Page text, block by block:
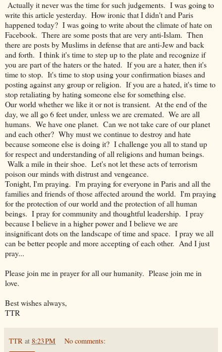
Actually it never was the time for such judgements. I was going to
write this article yesterday. How ironic that I didn't and Paris
happened today? I was going to write about the climate of hate on
Facebook. There are some posts that are very anti-Islam. Then
there are posts by Muslims in defense that are anti-Jew and back
and forth. I think it's time to step up to the plate and recognize if
you are part of the haters or the hated. If you are a hater, then it's
time to stop. It's time to stop using your confirmation biases and
posting against any group or religion. If you are a hated, it's time to
stop retaliating by hating someone else for something else.
Our world whether we like it or not is transient. At the end of the
day, we all go 6 feet under, unless we are cremated. We are all
humans. We have one planet. Can we not take care of our planet
and each other? Why must we continue to destroy and hate
because someone else is doing it? I challenge you all to stand up
for respect and understanding of all religions and human beings.
Walk a mile in their shoe. Let's not let these acts of terrorism
poison our minds with distrust and vengeance.
Tonight, I'm praying. I'm praying for everyone in Paris and all the
families and friends of those affected around the world. I'm praying
for the protection of our world and the protection of all human
beings. I pray for community and thoughtful leadership. I pray
because I believe in a higher power and I believe we are
insignificant dots on the landscape of time and space. I pray we all
can be better people and more accepting of each other. And I just
pray...
Please join me in prayer for all our humanity. Please join me in
love.
Best wishes always,
TTR
TTR at 8:23 PM No comments: